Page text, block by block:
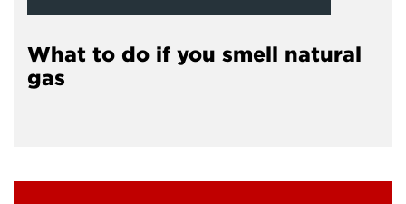
What to do if you smell natural
gas